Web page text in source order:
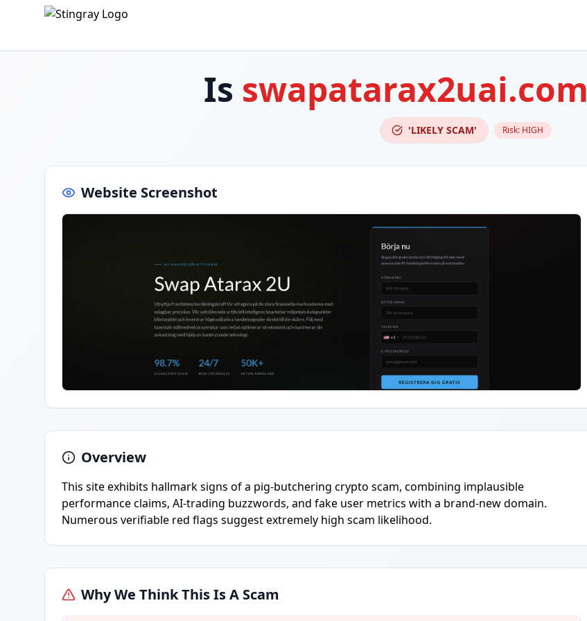
Is swapatarax2uai.com
'LIKELY SCAM' Risk: HIGH
Website Screenshot
Overview
This site exhibits hallmark signs of a pig-butchering crypto scam, combining implausible
performance claims, AI-trading buzzwords, and fake user metrics with a brand-new domain.
Numerous verifiable red flags suggest extremely high scam likelihood.
Why We Think This Is A Scam